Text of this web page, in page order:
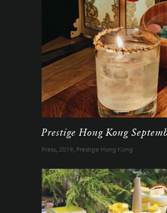
Prestige Hong Kong
Press, 2019, Prestige Hong Kong